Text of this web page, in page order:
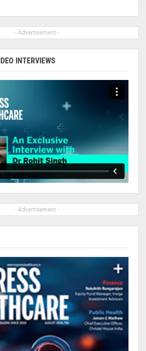
- Advertisement -
INTERVIEWS
- Advertisement -